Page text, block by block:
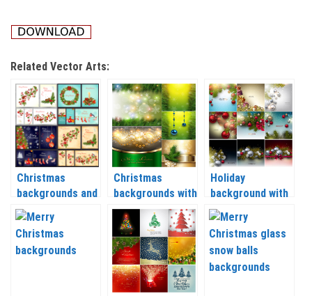
Related Vector Arts:
Christmas
backgrounds and
banners with
Christmas tree,
balls, socks and
Christmas
Christmas
backgrounds with
Christmas balls
and tree
branches vector
2020 – 2021
Holiday
background with
Christmas balls
and Christmas
tree branch
vector 2020 –
2021